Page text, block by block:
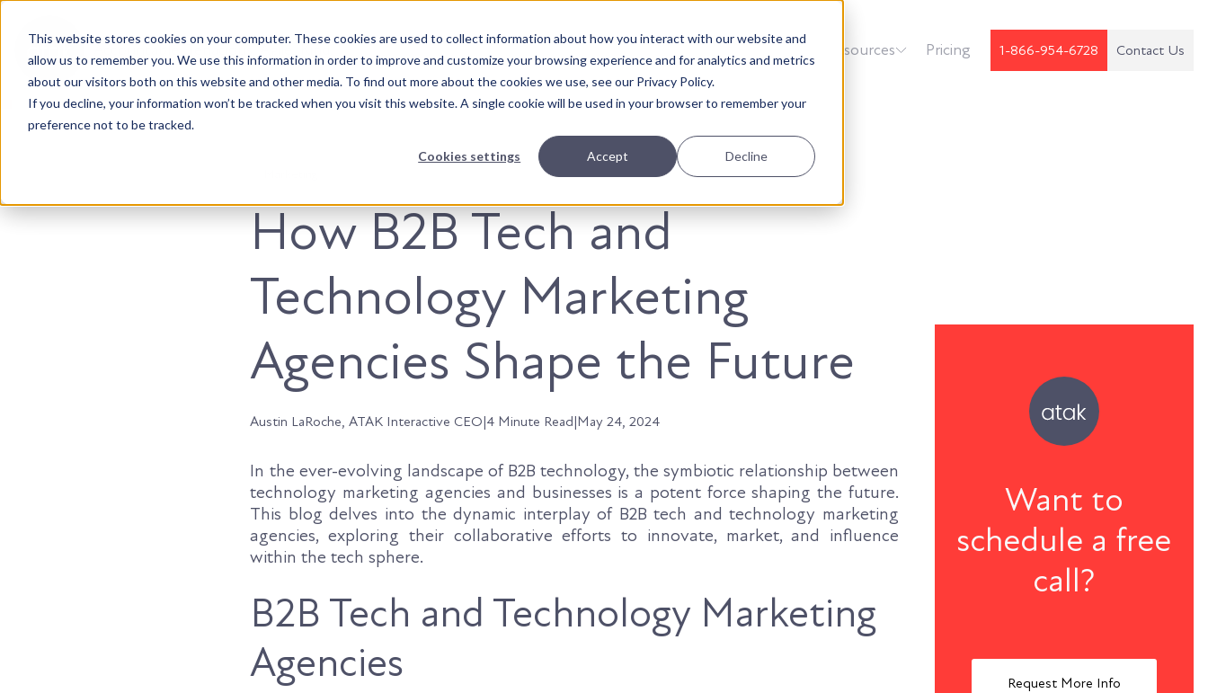
This website stores cookies on your computer. These cookies are used to collect information about how you interact with our website and
allow us to remember you. We use this information in order to improve and customize your browsing experience and for analytics and metrics
about our visitors both on this website and other media. To find out more about the cookies we use, see our Privacy Policy.
If you decline, your information won’t be tracked when you visit this website. A single cookie will be used in your browser to remember your
preference not to be tracked.
Cookies settings Accept Decline
Accountable. Tenacious. Agile. Kind. About Us Resources Pricing 1-866-954-6728 Contact Us
How B2B Tech and
Technology Marketing
Agencies Shape the Future
Austin LaRoche, ATAK Interactive CEO|4 Minute Read|May 24, 2024
In the ever-evolving landscape of B2B technology, the symbiotic relationship between
technology marketing agencies and businesses is a potent force shaping the future.
This blog delves into the dynamic interplay of B2B tech and technology marketing
agencies, exploring their collaborative efforts to innovate, market, and influence
within the tech sphere.
B2B Tech and Technology Marketing
Agencies
Want to
schedule a free
call?
Request More Info